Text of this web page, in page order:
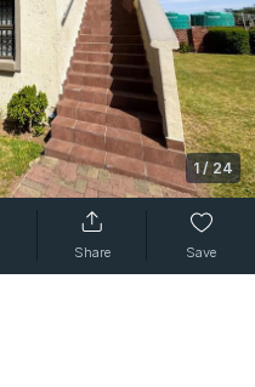
1/ 24
Share Save